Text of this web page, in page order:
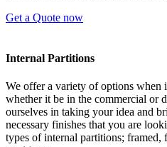
Get a Quote now
Internal Partitions
We offer a variety of options when
whether it be in the commercial or
ourselves in taking your idea and
necessary finishes that you are
types of internal partitions; framed,